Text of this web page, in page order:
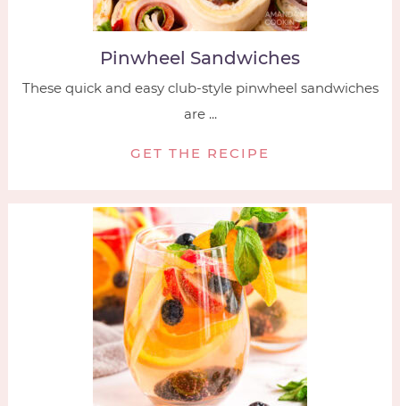
Pinwheel Sandwiches
These quick and easy club-style pinwheel sandwiches
are ...
GET THE RECIPE